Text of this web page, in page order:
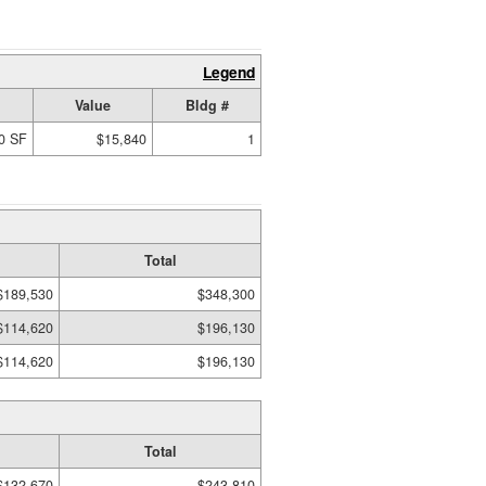
Legend
Value
Bldg #
SF $15,840 1
Total
$348,300
$196,130
$196,130
Total